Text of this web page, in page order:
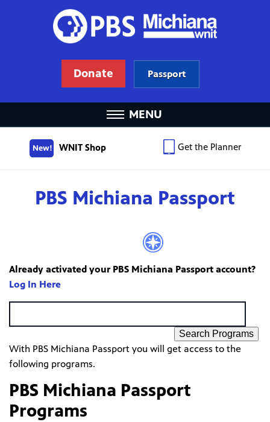
Donate Passport
MENU
New! WNIT Shop Get the Planner
PBS Michiana Passport
Already activated your PBS Michiana Passport account?
Log In Here
Search Programs
With PBS Michiana Passport you will get access to the
following programs.
PBS Michiana Passport
Programs